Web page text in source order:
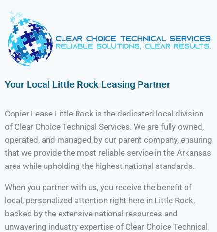
Your Local Little Rock Leasing Partner
Copier Lease Little Rock is the dedicated local division
of Clear Choice Technical Services. We are fully owned,
operated, and managed by our parent company, ensuring
that we provide the most reliable service in the Arkansas
area while upholding the highest national standards.
When you partner with us, you receive the benefit of
local, personalized attention right here in Little Rock,
backed by the extensive national resources and
unwavering industry expertise of Clear Choice Technical